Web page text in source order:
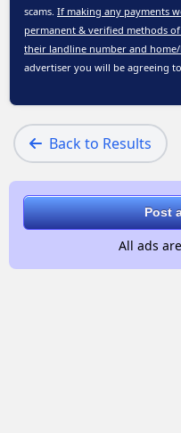
scams. If making any payments
permanent & verified methods
their landline number and home/
advertiser you will be agreeing
Back to Results
Post
All ads